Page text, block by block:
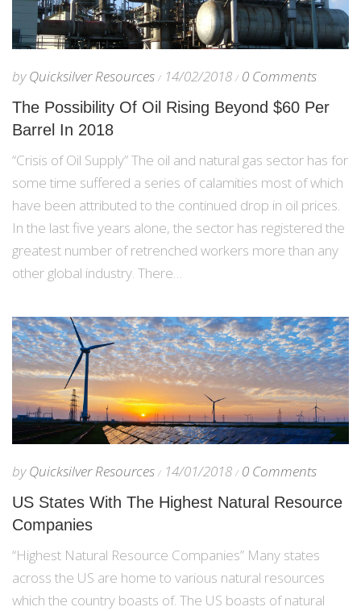
byQuicksilver Resources 14/02/2018 0 Comments
The Possibility Of Oil Rising Beyond $60 Per
Barrel In 2018
“Crisis of Oil Supply” The oil and natural gas sector has for
some time suffered a series of calamities most of which
have been attributed to the continued drop in oil prices.
In the last five years alone, the sector has registered the
greatest number of retrenched workers more than any
other global industry. There…
byQuicksilver Resources 14/01/2018 0 Comments
US States With The Highest Natural Resource
Companies
“Highest Natural Resource Companies” Many states
across the US are home to various natural resources
which the country boasts of. The US boasts of natural